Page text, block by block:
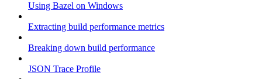
Using Bazel on Windows
Extracting build performance metrics
Breaking down build performance
JSON Trace Profile